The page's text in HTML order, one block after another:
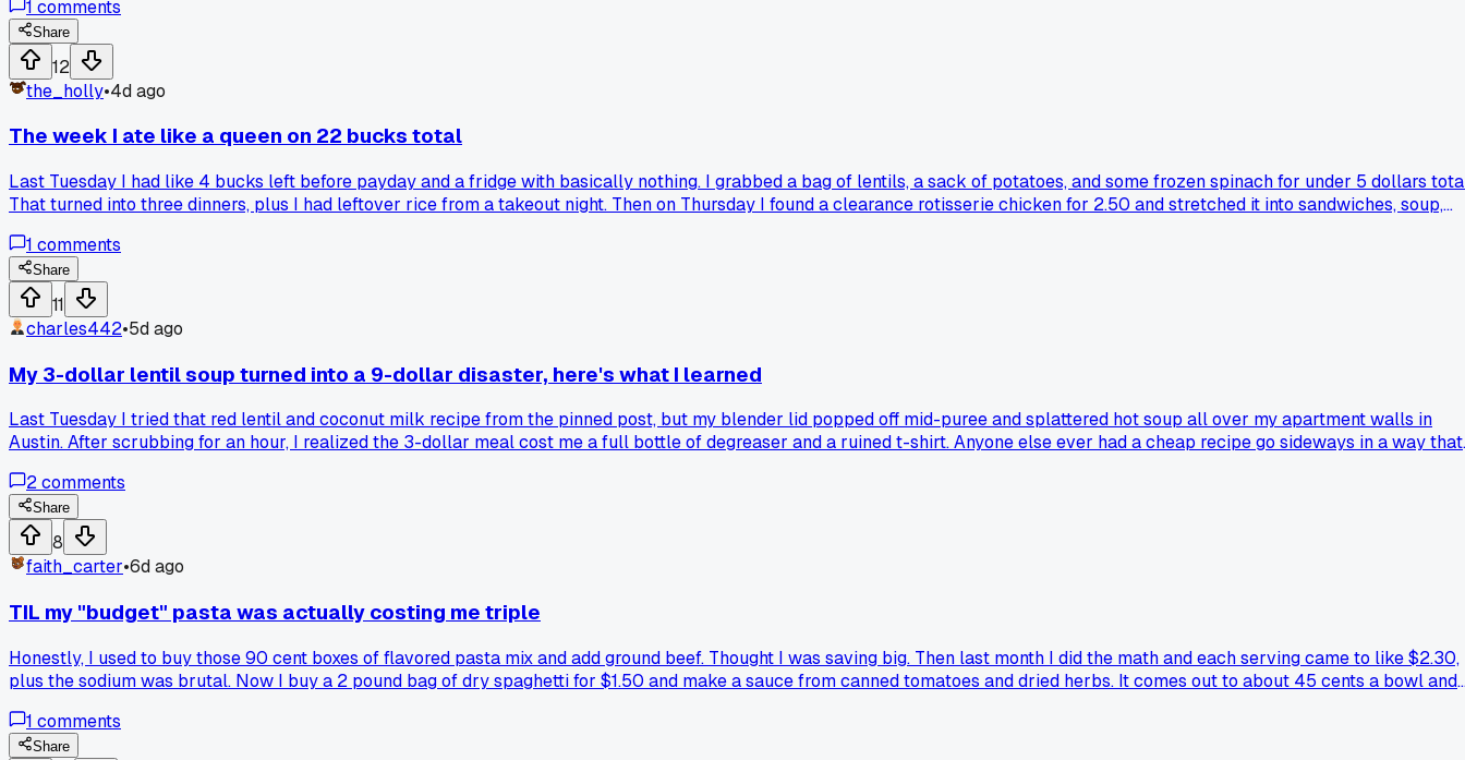
1 comments
Share
12
the_holly•4d ago
The week I ate like a queen on 22 bucks total
Last Tuesday I had like 4 bucks left before payday and a fridge with basically nothing. I grabbed a bag of lentils, a sack of potatoes, and some frozen spinach for under 5 dollars
That turned into three dinners, plus I had leftover rice from a takeout night. Then on Thursday I found a clearance rotisserie chicken for 2.50 and stretched it into sandwiches, soup,
something that feels like real food?
1 comments
Share
11
charles442•5d ago
My 3-dollar lentil soup turned into a 9-dollar disaster, here's what I learned
Last Tuesday I tried that red lentil and coconut milk recipe from the pinned post, but my blender lid popped off mid-puree and splattered hot soup all over my apartment walls in
Austin. After scrubbing for an hour, I realized the 3-dollar meal cost me a full bottle of degreaser and a ruined t-shirt. Anyone else ever had a cheap recipe go sideways in a way that
2comments
Share
8
faith_carter•6d ago
TIL my "budget" pasta was actually costing me triple
Honestly, I used to buy those 90 cent boxes of flavored pasta mix and add ground beef. Thought I was saving big. Then last month I did the math and each serving came to like $2.30,
plus the sodium was brutal. Now I buy a 2 pound bag of dry spaghetti for $1.50 and make a sauce from canned tomatoes and dried herbs. It comes out to about 45 cents a bowl and
1 comments
Share